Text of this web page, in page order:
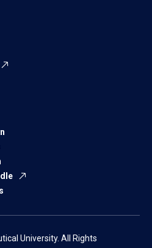
University. All Rights